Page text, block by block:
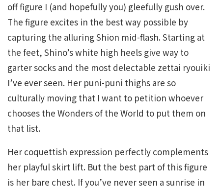
off figure I (and hopefully you) gleefully gush over.
The figure excites in the best way possible by
capturing the alluring Shion mid-flash. Starting at
the feet, Shino’s white high heels give way to
garter socks and the most delectable zettai ryouiki
I’ve ever seen. Her puni-puni thighs are so
culturally moving that I want to petition whoever
chooses the Wonders of the World to put them on
that list.
Her coquettish expression perfectly complements
her playful skirt lift. But the best part of this figure
is her bare chest. If you’ve never seen a sunrise in